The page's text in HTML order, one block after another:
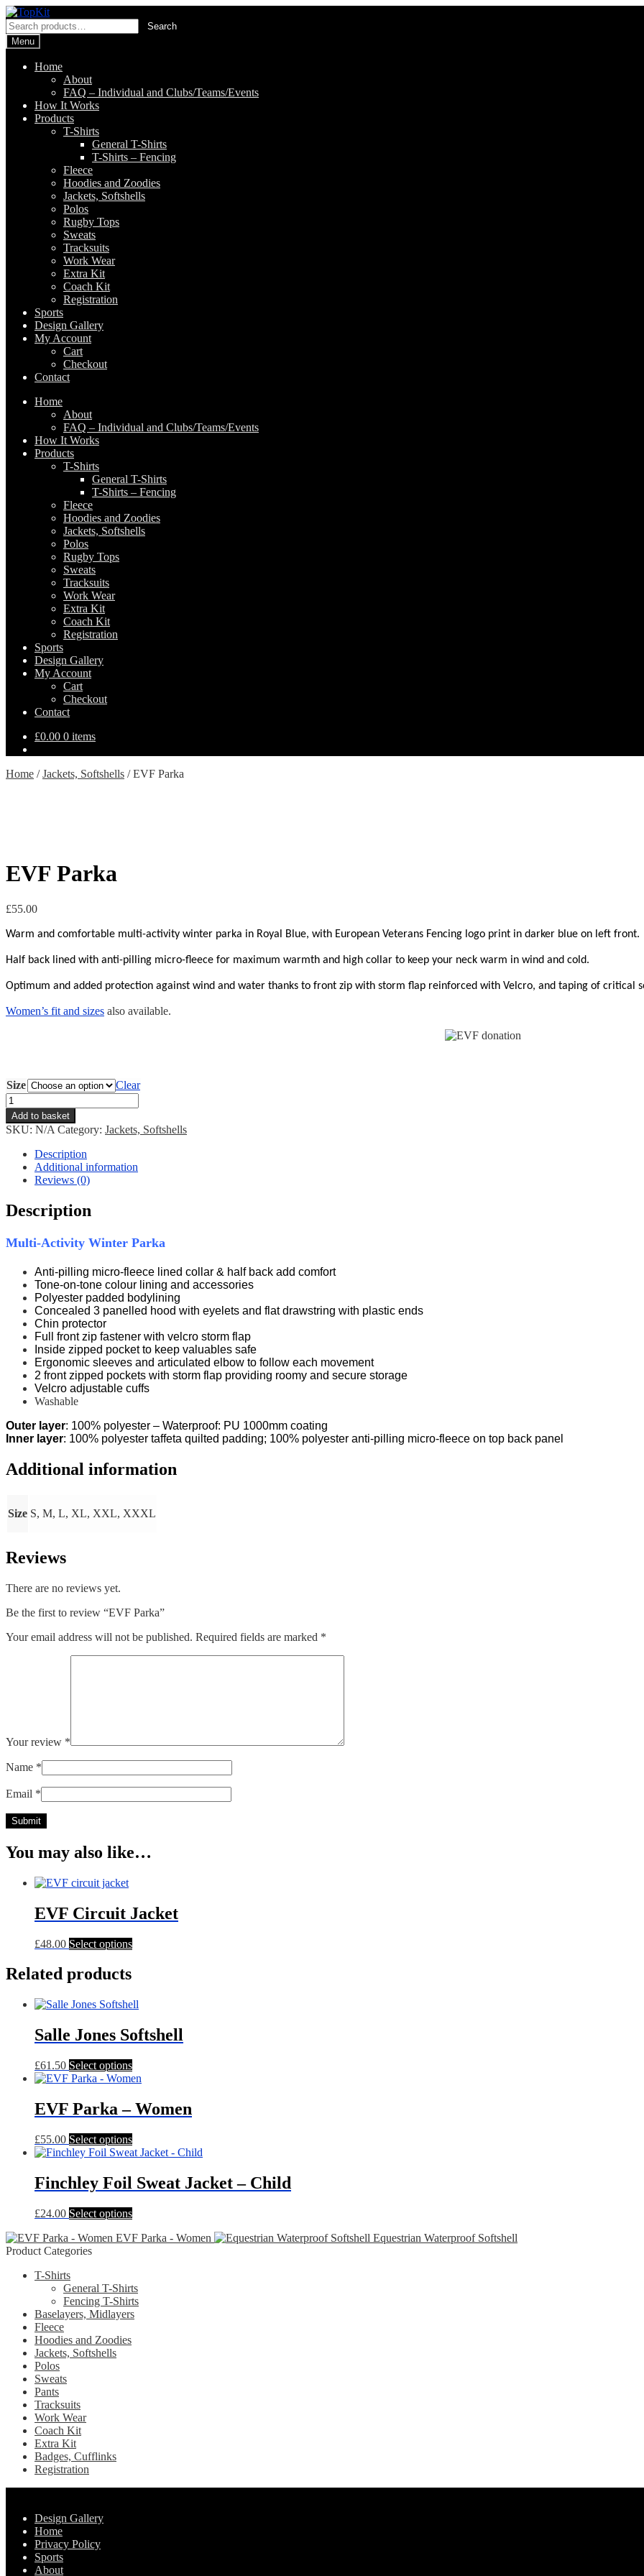
Skip
to
navigation
Skip
to
content
Search
for:
Search
Menu
Home
About
FAQ – Individual and Clubs/Teams/Events
How It Works
Products
T-Shirts
General T-Shirts
T-Shirts – Fencing
Fleece
Hoodies and Zoodies
Jackets, Softshells
Polos
Rugby Tops
Sweats
Tracksuits
Work Wear
Extra Kit
Coach Kit
Registration
Sports
Design Gallery
My Account
Cart
Checkout
Contact
Home
About
FAQ – Individual and Clubs/Teams/Events
How It Works
Products
T-Shirts
General T-Shirts
T-Shirts – Fencing
Fleece
Hoodies and Zoodies
Jackets, Softshells
Polos
Rugby Tops
Sweats
Tracksuits
Work Wear
Extra Kit
Coach Kit
Registration
Sports
Design Gallery
My Account
Cart
Checkout
Contact
£0.00 0 items
Home /Jackets, Softshells /EVF Parka
EVF Parka
£55.00
Warm and comfortable multi-activity winter parka in Royal Blue, with European Veterans Fencing logo print in darker blue on left
Half back lined with anti-pilling micro-fleece for maximum warmth and high collar to keep your neck warm in wind and cold.
Optimum and added protection against wind and water thanks to front zip with storm flap reinforced with Velcro, and taping of critical
Women’s fit and sizes also available.
Size
Clear
EVF
Parka
quantity
Add to basket
SKU: N/A Category: Jackets, Softshells
Description
Additional information
Reviews (0)
Description
Multi-Activity Winter Parka
Anti-pilling micro-fleece lined collar & half back add comfort
Tone-on-tone colour lining and accessories
Polyester padded bodylining
Concealed 3 panelled hood with eyelets and flat drawstring with plastic ends
Chin protector
Full front zip fastener with velcro storm flap
Inside zipped pocket to keep valuables safe
Ergonomic sleeves and articulated elbow to follow each movement
2 front zipped pockets with storm flap providing roomy and secure storage
Velcro adjustable cuffs
Washable
Outer layer: 100% polyester – Waterproof: PU 1000mm coating
Inner layer: 100% polyester taffeta quilted padding; 100% polyester anti-pilling micro-fleece on top back panel
Additional information
Size S, M, L, XL, XXL, XXXL
Reviews
There are no reviews yet.
Be the first to review “EVF Parka”
Your email address will not be published. Required fields are marked *
Your review *
Name *
Email *
You may also like…
EVF Circuit Jacket
£48.00 Select optionsThis
The
may
be
chosen
on
the
page
Related products
Salle Jones Softshell
£61.50 Select optionsThis
product
multiple
variants.
options
may
chosen
on
the
product
page
EVF Parka – Women
£55.00 Select optionsThis
product
multiple
variants.
options
be
product
page
Finchley Foil Sweat Jacket – Child
£24.00 Select optionsThis
has
options
may
be
EVF Parka - Women
Equestrian Waterproof Softshell
Product Categories
T-Shirts
General T-Shirts
Fencing T-Shirts
Baselayers, Midlayers
Fleece
Hoodies and Zoodies
Jackets, Softshells
Polos
Sweats
Pants
Tracksuits
Work Wear
Coach Kit
Extra Kit
Badges, Cufflinks
Registration
Design Gallery
Home
Privacy Policy
Sports
About